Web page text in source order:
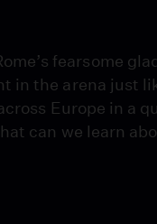
fearsome
in the arena just
Europe in a
can we learn